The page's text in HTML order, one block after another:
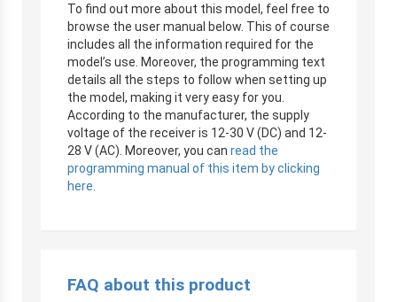
To find out more about this model, feel free to
browse the user manual below. This of course
includes all the information required for the
model’s use. Moreover, the programming text
details all the steps to follow when setting up
the model, making it very easy for you.
According to the manufacturer, the supply
voltage of the receiver is 12-30 V (DC) and 12-
28 V (AC). Moreover, you can read the
programming manual of this item by clicking
here.
FAQ about this product